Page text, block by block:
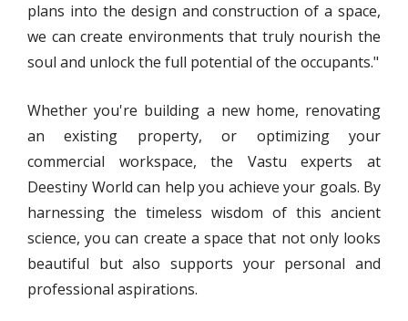
plans into the design and construction of a space,
we can create environments that truly nourish the
soul and unlock the full potential of the occupants."
Whether you're building a new home, renovating
an existing property, or optimizing your
commercial workspace, the Vastu experts at
Deestiny World can help you achieve your goals. By
harnessing the timeless wisdom of this ancient
science, you can create a space that not only looks
beautiful but also supports your personal and
professional aspirations.